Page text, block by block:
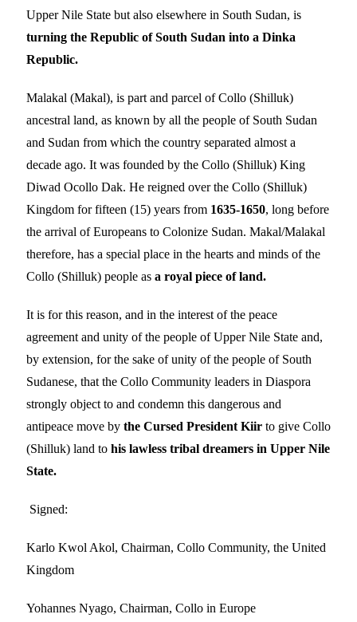
Upper Nile State but also elsewhere in South Sudan, is
turning the Republic of South Sudan into a Dinka
Republic.
Malakal (Makal), is part and parcel of Collo (Shilluk)
ancestral land, as known by all the people of South Sudan
and Sudan from which the country separated almost a
decade ago. It was founded by the Collo (Shilluk) King
Diwad Ocollo Dak. He reigned over the Collo (Shilluk)
Kingdom for fifteen (15) years from 1635-1650, long before
the arrival of Europeans to Colonize Sudan. Makal/Malakal
therefore, has a special place in the hearts and minds of the
Collo (Shilluk) people as a royal piece of land.
It is for this reason, and in the interest of the peace
agreement and unity of the people of Upper Nile State and,
by extension, for the sake of unity of the people of South
Sudanese, that the Collo Community leaders in Diaspora
strongly object to and condemn this dangerous and
antipeace move by the Cursed President Kiir to give Collo
(Shilluk) land to his lawless tribal dreamers in Upper Nile
State.
Signed:
Karlo Kwol Akol, Chairman, Collo Community, the United
Kingdom
Yohannes Nyago, Chairman, Collo in Europe